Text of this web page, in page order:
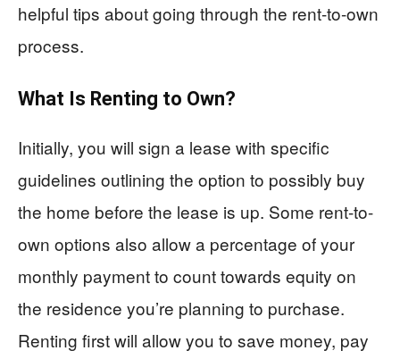
helpful tips about going through the rent-to-own
process.
What Is Renting to Own?
Initially, you will sign a lease with specific
guidelines outlining the option to possibly buy
the home before the lease is up. Some rent-to-
own options also allow a percentage of your
monthly payment to count towards equity on
the residence you’re planning to purchase.
Renting first will allow you to save money, pay